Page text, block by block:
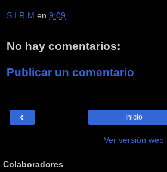
S I R M en 9:09
No hay comentarios:
Publicar un comentario
‹ Inicio
Ver versión web
Colaboradores